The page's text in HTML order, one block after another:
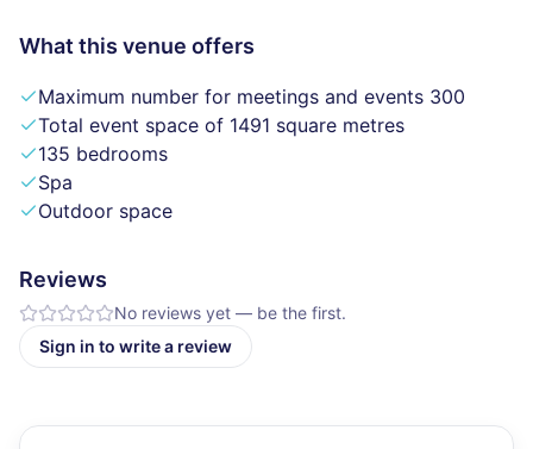
What this venue offers
Maximum number for meetings and events 300
Total event space of 1491 square metres
135 bedrooms
Spa
Outdoor space
Reviews
No reviews yet — be the first.
Sign in to write a review